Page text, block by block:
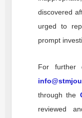
discovered
urged to
prompt
For further
through the
reviewed